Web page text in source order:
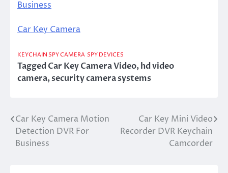
Business
Car Key Camera
KEYCHAIN SPY CAMERA SPY DEVICES
TaggedCar Key Camera Video,hd video
camera,security camera systems
Post
navigation
Car Key Camera Motion
Detection DVR For
Business
Car Key Mini Video
Recorder DVR Keychain
Camcorder